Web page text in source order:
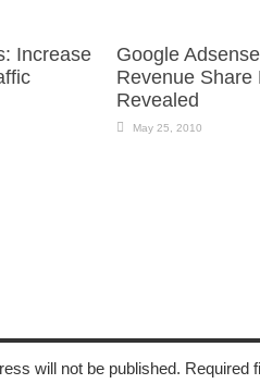
Increase
Google Adsense
Revenue Share
Revealed
May 25, 2010
will not be published. Required